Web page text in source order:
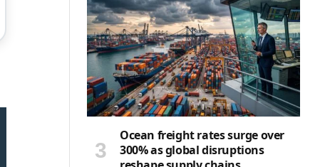
Ocean freight rates surge over
300% as global disruptions